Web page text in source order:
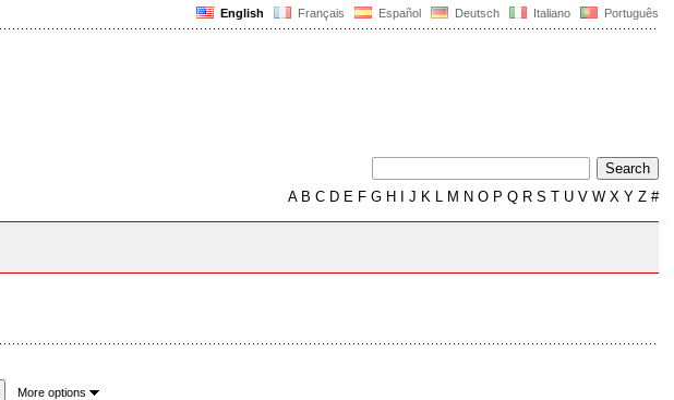
English Français Español Deutsch Italiano Português
AB C D E F G H J K L M N O P Q R S T U V W X Y Z #
More options